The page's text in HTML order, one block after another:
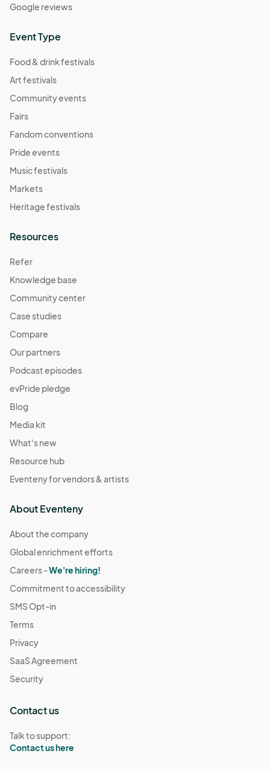
Google reviews
Event Type
Food & drink festivals
Art festivals
Community events
Fairs
Fandom conventions
Pride events
Music festivals
Markets
Heritage festivals
Resources
Refer
Knowledge base
Community center
Case studies
Compare
Our partners
Podcast episodes
evPride pledge
Blog
Media kit
What's new
Resource hub
Eventeny for vendors & artists
About Eventeny
About the company
Global enrichment efforts
Careers -We're hiring!
Commitment to accessibility
SMS Opt-in
Terms
Privacy
SaaS Agreement
Security
Contact us
Talk to support:
Contact us here